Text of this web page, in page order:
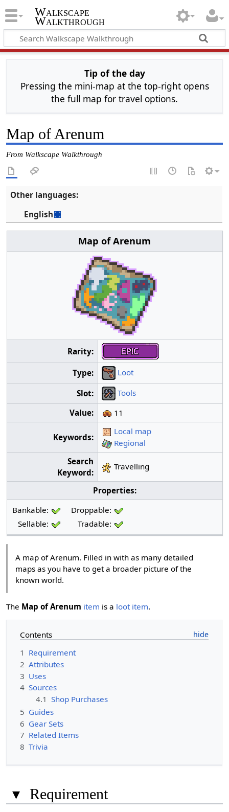
Walkscape
Walkthrough
Tip of the day
Pressing the mini-map at the top-right opens
the full map for travel options.
Map of Arenum
From Walkscape Walkthrough
Other languages:
English
Map of Arenum
Rarity:
Type: Loot
Slot:
Tools
Value:
11
Keywords:
Local map
Regional
Search
Keyword:
Travelling
Properties:
Bankable:
Droppable:
Sellable:
Tradable:
A map of Arenum. Filled in with as many detailed
maps as you have to get a broader picture of the
known world.
The Map of Arenum item is a loot item.
Contents
1 Requirement
2 Attributes
3 Uses
4 Sources
4.1 Shop Purchases
5 Guides
6 Gear Sets
7 Related Items
8 Trivia
▾ Requirement